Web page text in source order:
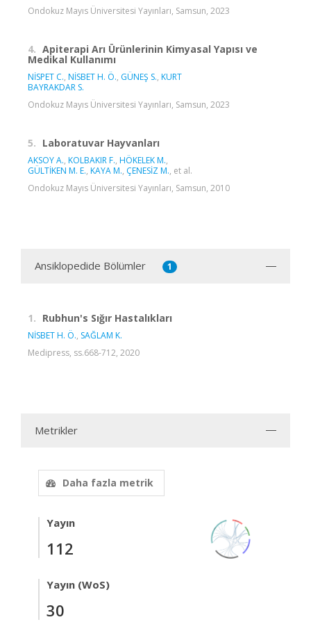
Ondokuz Mayıs Üniversitesi Yayınları, Samsun, 2023
4. Apiterapi Arı Ürünlerinin Kimyasal Yapısı ve
Medikal Kullanımı
NİSPET C., NİSBET H. Ö., GÜNEŞ S., KURT
BAYRAKDAR S.
Ondokuz Mayıs Üniversitesi Yayınları, Samsun, 2023
5. Laboratuvar Hayvanları
AKSOY A., KOLBAKIR F., HÖKELEK M.,
GÜLTİKEN M. E., KAYA M., ÇENESİZ M., et al.
Ondokuz Mayıs Üniversitesi Yayınları, Samsun, 2010
Ansiklopedide Bölümler 1
1. Rubhun's Sığır Hastalıkları
NİSBET H. Ö., SAĞLAM K.
Medipress, ss.668-712, 2020
Metrikler
Daha fazla metrik
Yayın
112
Yayın (WoS)
30